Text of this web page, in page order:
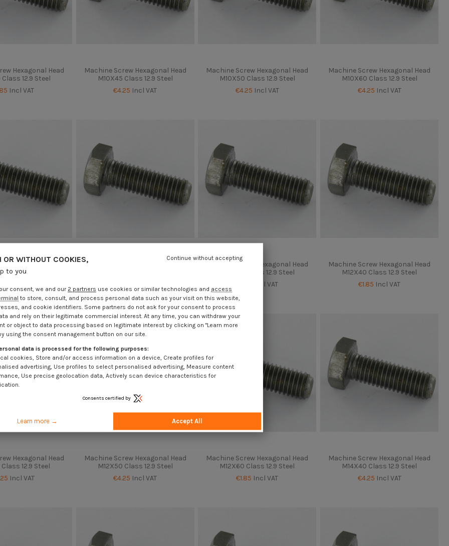
Hexagonal Head
Class 12.9 Steel
Incl VAT
Machine Screw Hexagonal Head
M10X45 Class 12.9 Steel
€4.25 Incl VAT
Machine Screw Hexagonal Head
M10X50 Class 12.9 Steel
€4.25 Incl VAT
Machine Screw Hexagonal Head
M10X60 Class 12.9 Steel
€4.25 Incl VAT
Hexagonal Head
Class 12.9 Steel
Machine Screw Hexagonal Head
Machine Screw Hexagonal Head
M12X35 Class 12.9 Steel
Incl VAT
Machine Screw Hexagonal Head
M12X40 Class 12.9 Steel
€1.85 Incl VAT
Hexagonal Head
Class 12.9 Steel
Incl VAT
Machine Screw Hexagonal Head
M12X50 Class 12.9 Steel
€4.25 Incl VAT
Machine Screw Hexagonal Head
M12X60 Class 12.9 Steel
€1.85 Incl VAT
Machine Screw Hexagonal Head
M14X40 Class 12.9 Steel
€4.25 Incl VAT
OR WITHOUT COOKIES,
to you
Continue without accepting
consent, we and our 2 partners use cookies or similar technologies and access
to store, consult, and process personal data such as your visit on this website,
and cookie identifiers. Some partners do not ask for your consent to process
and rely on their legitimate commercial interest. At any time, you can withdraw your
or object to data processing based on legitimate interest by clicking on "Learn more
using the consent management button on our site.
data is processed for the following purposes:
cookies, Store and/or access information on a device, Create profiles for
advertising, Use profiles to select personalised advertising, Measure content
Use precise geolocation data, Actively scan device characteristics for
Consents certified by
Learn more → Accept All